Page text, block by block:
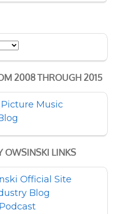
2008 THROUGH 2015
Music
OWSINSKI LINKS
Official Site
Blog